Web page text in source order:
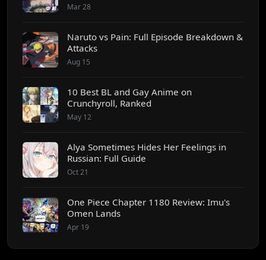
Mar 28
Naruto vs Pain: Full Episode Breakdown &
Attacks
Aug 15
10 Best BL and Gay Anime on
Crunchyroll, Ranked
May 12
Alya Sometimes Hides Her Feelings in
Russian: Full Guide
Oct 21
One Piece Chapter 1180 Review: Imu's
Omen Lands
Apr 19